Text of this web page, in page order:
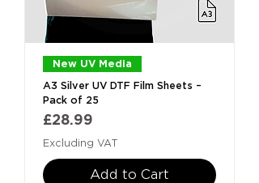
New UV Media
A3 Silver UV DTF Film Sheets –
Pack of 25
Price
£28.99
Excluding VAT
Add to Cart